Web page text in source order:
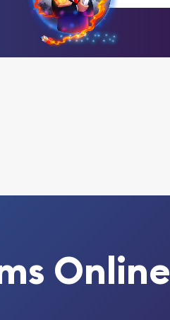
Online